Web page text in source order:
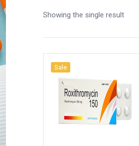
Showing the single result
Sale